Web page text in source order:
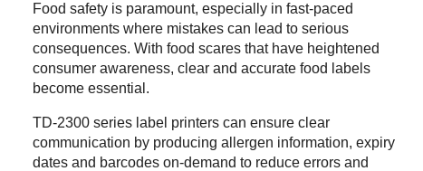
Food safety is paramount, especially in fast-paced
environments where mistakes can lead to serious
consequences. With food scares that have heightened
consumer awareness, clear and accurate food labels
become essential.
TD-2300 series label printers can ensure clear
communication by producing allergen information, expiry
dates and barcodes on-demand to reduce errors and